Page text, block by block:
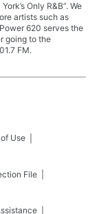
Only R&B”. We
artists such as
620 serves the
going to the
FM.
Use
File